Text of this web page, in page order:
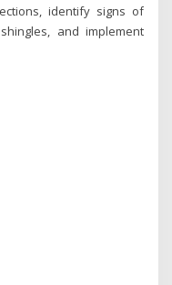
identify signs of
and implement